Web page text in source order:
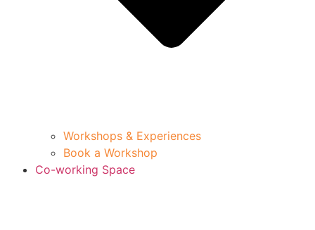
Workshops & Experiences
Book a Workshop
Co-working Space